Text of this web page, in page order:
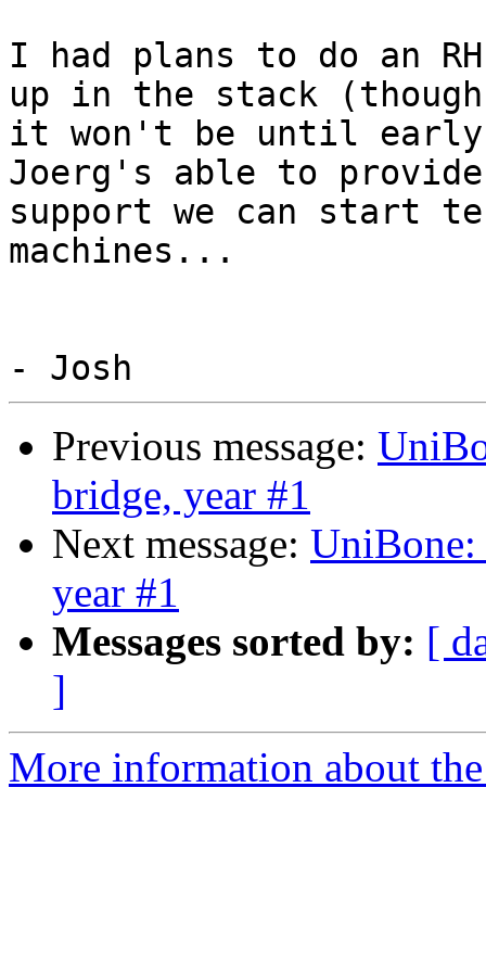
I had plans to do an
up in the stack (though
it won't be until early
Joerg's able to
support we can start
machines...
Previous message:
bridge, year #1
Next message:
year #1
Messages sorted by: [
]
More information about